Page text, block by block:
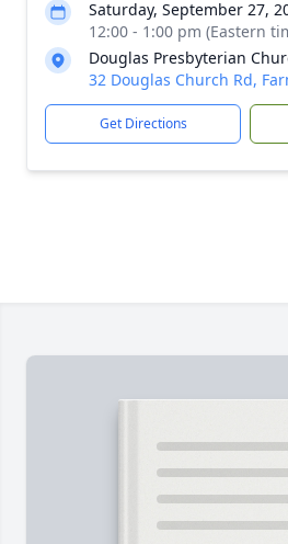
Saturday, September 27,
12:00 - 1:00 pm (Eastern
Douglas Presbyterian
32 Douglas Church Rd,
Get Directions